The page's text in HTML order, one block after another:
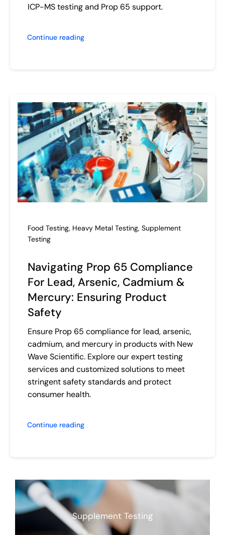
ICP-MS testing and Prop 65 support.
Continue reading
Food Testing, Heavy Metal Testing, Supplement
Testing
Navigating Prop 65 Compliance
For Lead, Arsenic, Cadmium &
Mercury: Ensuring Product
Safety
Ensure Prop 65 compliance for lead, arsenic,
cadmium, and mercury in products with New
Wave Scientific. Explore our expert testing
services and customized solutions to meet
stringent safety standards and protect
consumer health.
Continue reading
Supplement Testing